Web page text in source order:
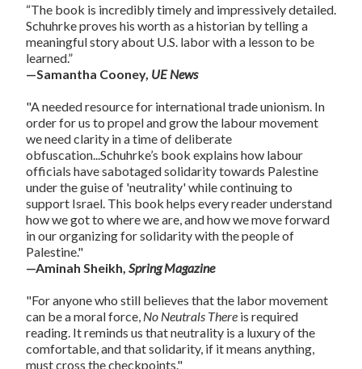
“The book is incredibly timely and impressively detailed.
Schuhrke proves his worth as a historian by telling a
meaningful story about U.S. labor with a lesson to be
learned.”
—Samantha Cooney, UE News
"A needed resource for international trade unionism. In
order for us to propel and grow the labour movement
we need clarity in a time of deliberate
obfuscation...Schuhrke’s book explains how labour
officials have sabotaged solidarity towards Palestine
under the guise of 'neutrality' while continuing to
support Israel. This book helps every reader understand
how we got to where we are, and how we move forward
in our organizing for solidarity with the people of
Palestine."
—Aminah Sheikh, Spring Magazine
"For anyone who still believes that the labor movement
can be a moral force, No Neutrals There is required
reading. It reminds us that neutrality is a luxury of the
comfortable, and that solidarity, if it means anything,
must cross the checkpoints."